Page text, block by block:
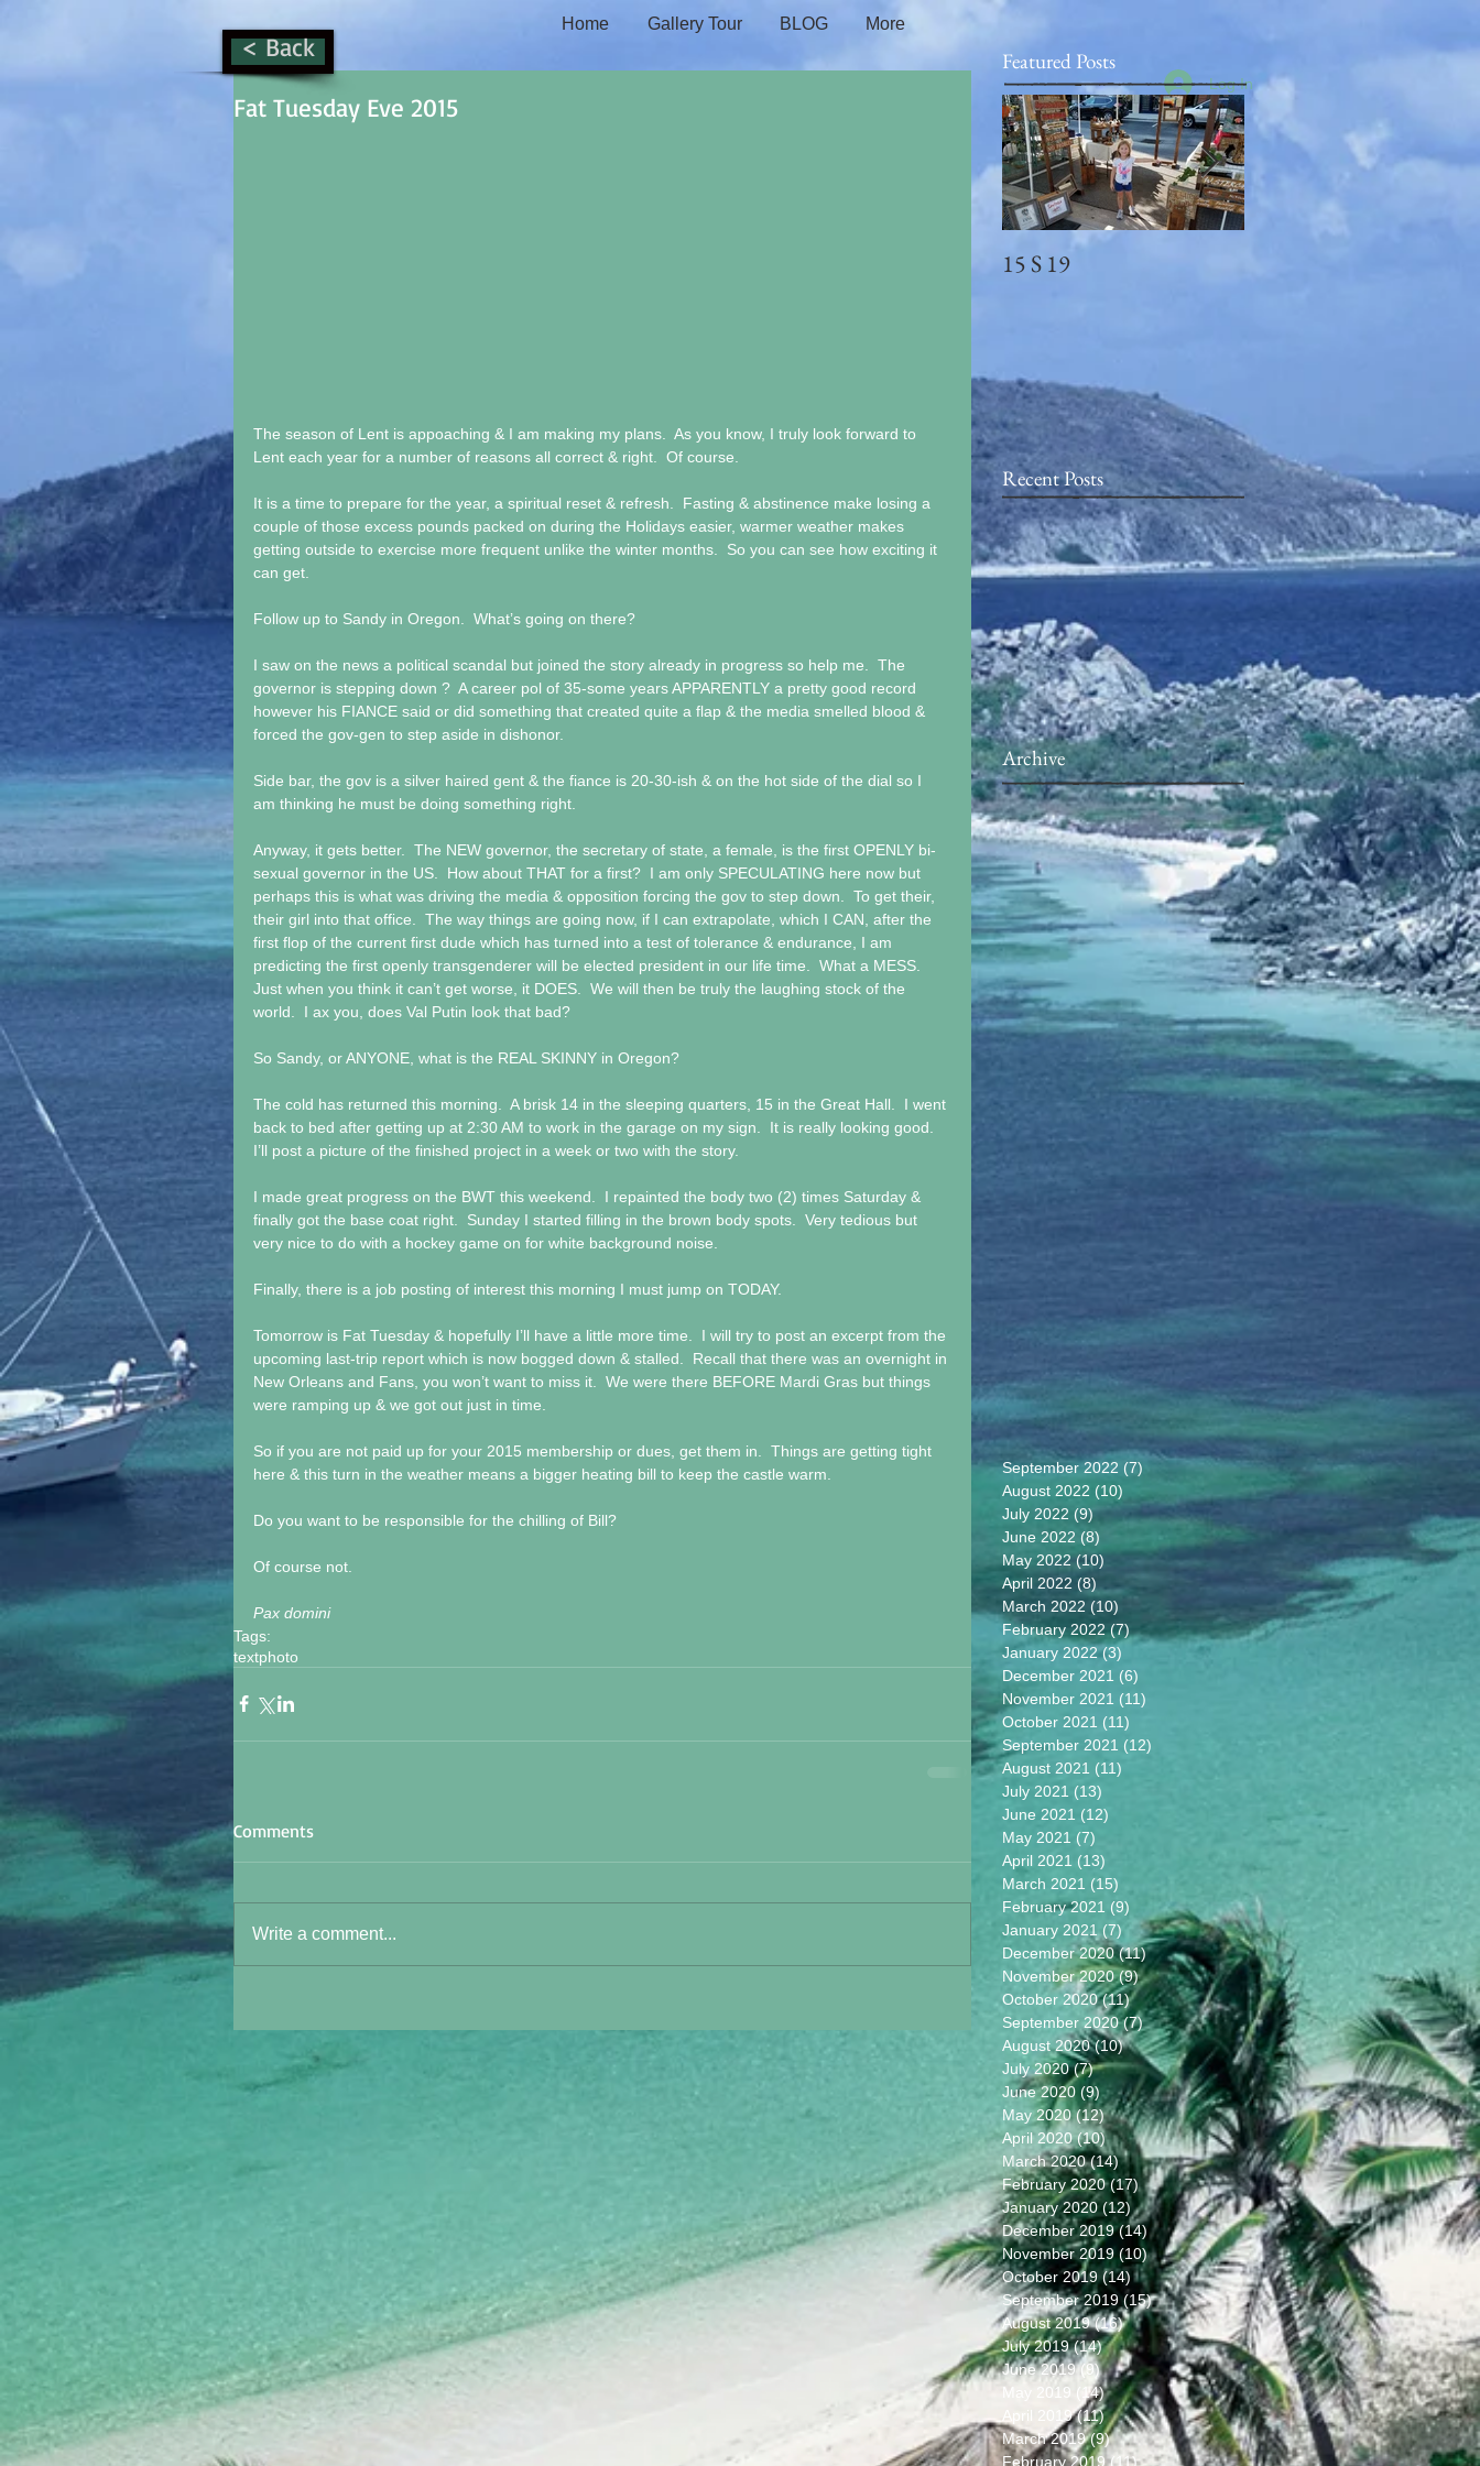
Home Gallery Tour BLOG More
Log In
Fat Tuesday Eve 2015
The season of Lent is appoaching & I am making my plans.  As you know, I truly look forward to
Lent each year for a number of reasons all correct & right.  Of course.
It is a time to prepare for the year, a spiritual reset & refresh.  Fasting & abstinence make losing a
couple of those excess pounds packed on during the Holidays easier, warmer weather makes
getting outside to exercise more frequent unlike the winter months.  So you can see how exciting it
can get.
Follow up to Sandy in Oregon.  What’s going on there?
I saw on the news a political scandal but joined the story already in progress so help me.  The
governor is stepping down ?  A career pol of 35-some years APPARENTLY a pretty good record
however his FIANCE said or did something that created quite a flap & the media smelled blood &
forced the gov-gen to step aside in dishonor.
Side bar, the gov is a silver haired gent & the fiance is 20-30-ish & on the hot side of the dial so I
am thinking he must be doing something right.
Anyway, it gets better.  The NEW governor, the secretary of state, a female, is the first OPENLY bi-
sexual governor in the US.  How about THAT for a first?  I am only SPECULATING here now but
perhaps this is what was driving the media & opposition forcing the gov to step down.  To get their,
their girl into that office.  The way things are going now, if I can extrapolate, which I CAN, after the
first flop of the current first dude which has turned into a test of tolerance & endurance, I am
predicting the first openly transgenderer will be elected president in our life time.  What a MESS.
Just when you think it can’t get worse, it DOES.  We will then be truly the laughing stock of the
world.  I ax you, does Val Putin look that bad?
So Sandy, or ANYONE, what is the REAL SKINNY in Oregon?
The cold has returned this morning.  A brisk 14 in the sleeping quarters, 15 in the Great Hall.  I went
back to bed after getting up at 2:30 AM to work in the garage on my sign.  It is really looking good.
I’ll post a picture of the finished project in a week or two with the story.
I made great progress on the BWT this weekend.  I repainted the body two (2) times Saturday &
finally got the base coat right.  Sunday I started filling in the brown body spots.  Very tedious but
very nice to do with a hockey game on for white background noise.
Finally, there is a job posting of interest this morning I must jump on TODAY.
Tomorrow is Fat Tuesday & hopefully I’ll have a little more time.  I will try to post an excerpt from the
upcoming last-trip report which is now bogged down & stalled.  Recall that there was an overnight in
New Orleans and Fans, you won’t want to miss it.  We were there BEFORE Mardi Gras but things
were ramping up & we got out just in time.
So if you are not paid up for your 2015 membership or dues, get them in.  Things are getting tight
here & this turn in the weather means a bigger heating bill to keep the castle warm.
Do you want to be responsible for the chilling of Bill?
Of course not.
Pax domini
Tags:
textphoto
Comments
Write a comment...
Featured Posts
15 S 19
Recent Posts
Archive
September 2022 (7) 7 posts
August 2022 (10)
July 2022 (9)9 posts
June 2022 (8)
May 2022 (10) 10 posts
April 2022 (8) 8 posts
March 2022 (10)
February 2022 (7) 7 posts
January 2022 (3)
December 2021 (6)
November 2021 (11)
October 2021 (11)
September 2021 (12)
August 2021 (11)
July 2021 (13)
June 2021 (12)
May 2021 (7)
April 2021 (13)
March 2021 (15)
February 2021 (9) 9 posts
January 2021 (7) 7 posts
December 2020 (11)11 posts
November 2020 (9)9 posts
October 2020 (11)11 posts
September 2020 (7)7 posts
August 2020 (10)10 posts
July 2020 (7)7 posts
June 2020 (9)9 posts
May 2020 (12)12 posts
April 2020 (10)10 posts
March 2020 (14)14 posts
February 2020 (17)17 posts
January 2020 (12)12 posts
December 2019 (14)14 posts
November 2019 (10)10 posts
October 2019 (14) 14 posts
September 2019 (15)15 posts
August 2019 (16)16 posts
July 2019 (14)14 posts
June 2019 (9)9 posts
May 2019 (14)14 posts
April 2019 (11)11 posts
March 2019 (9)9 posts
February 2019 (11)11 posts
< Back